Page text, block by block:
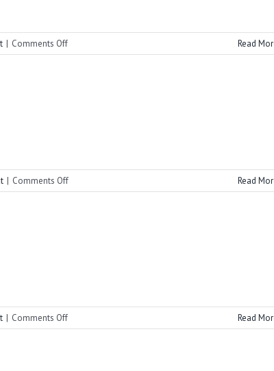
| Comments Offon
2022
Read
| Comments Offon
2021
Read
| Comments Offon
2021
Read